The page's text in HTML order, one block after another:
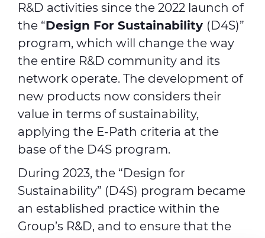
R&D activities since the 2022 launch of
the “Design For Sustainability (D4S)”
program, which will change the way
the entire R&D community and its
network operate. The development of
new products now considers their
value in terms of sustainability,
applying the E-Path criteria at the
base of the D4S program.
During 2023, the “Design for
Sustainability” (D4S) program became
an established practice within the
Group’s R&D, and to ensure that the